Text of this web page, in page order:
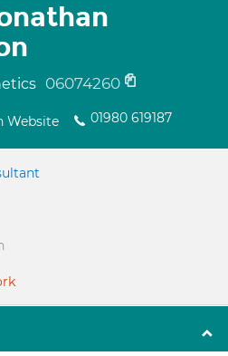
06074260
Website 01980 619187